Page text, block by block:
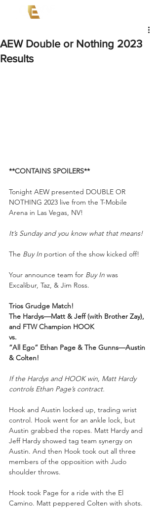
AEW Double or Nothing 2023
Results
**CONTAINS SPOILERS**
Tonight AEW presented DOUBLE OR
NOTHING 2023 live from the T-Mobile
Arena in Las Vegas, NV!
It’s Sunday and you know what that means!
The Buy In portion of the show kicked off!
Your announce team for Buy In was
Excalibur, Taz, & Jim Ross.
Trios Grudge Match!
The Hardys—Matt & Jeff (with Brother Zay),
and FTW Champion HOOK
vs.
“All Ego” Ethan Page & The Gunns—Austin
& Colten!
If the Hardys and HOOK win, Matt Hardy
controls Ethan Page’s contract.
Hook and Austin locked up, trading wrist
control. Hook went for an ankle lock, but
Austin grabbed the ropes. Matt Hardy and
Jeff Hardy showed tag team synergy on
Austin. And then Hook took out all three
members of the opposition with Judo
shoulder throws.
Hook took Page for a ride with the El
Camino. Matt peppered Colten with shots.